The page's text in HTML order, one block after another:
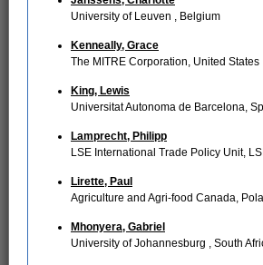
University of Leuven , Belgium
Kenneally, Grace
The MITRE Corporation, United States
King, Lewis
Universitat Autonoma de Barcelona,
Lamprecht, Philipp
LSE International Trade Policy Unit,
Lirette, Paul
Agriculture and Agri-food Canada,
Mhonyera, Gabriel
University of Johannesburg , South